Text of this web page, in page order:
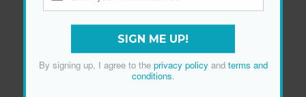
SIGN ME UP!
By signing up, I agree to the privacy policyand terms and
conditions.